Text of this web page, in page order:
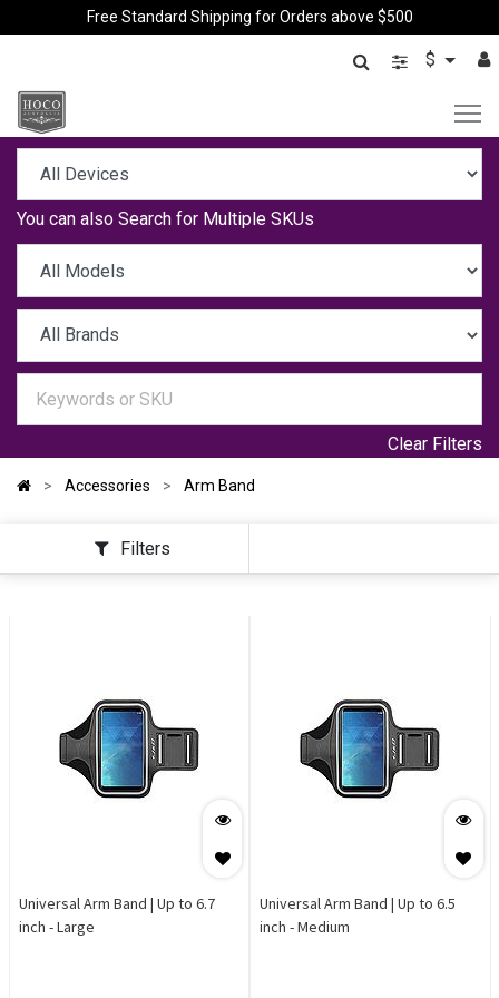
Free Standard Shipping for Orders above $500
$
You can also Search for Multiple SKUs
Clear Filters
Accessories Arm Band
Filters
Universal Arm Band | Up to 6.7
inch - Large
Universal Arm Band | Up to 6.5
inch - Medium